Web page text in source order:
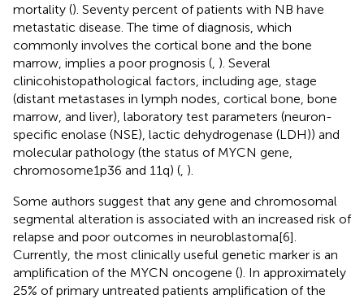
mortality (). Seventy percent of patients with NB have
metastatic disease. The time of diagnosis, which
commonly involves the cortical bone and the bone
marrow, implies a poor prognosis ( ). Several
clinicohistopathological factors, including age, stage
(distant metastases in lymph nodes, cortical bone, bone
marrow, and liver), laboratory test parameters (neuron-
specific enolase (NSE), lactic dehydrogenase (LDH)) and
molecular pathology (the status of MYCN gene,
chromosome1p36 and 11q) ( ).
Some authors suggest that any gene and chromosomal
segmental alteration is associated with an increased risk of
relapse and poor outcomes in neuroblastoma[6].
Currently, the most clinically useful genetic marker is an
amplification of the MYCN oncogene (). In approximately
25% of primary untreated patients amplification of the